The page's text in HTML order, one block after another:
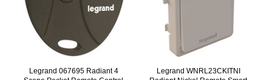
Legrand 067695 Radiant 4
Legrand WNRL23CKITNI